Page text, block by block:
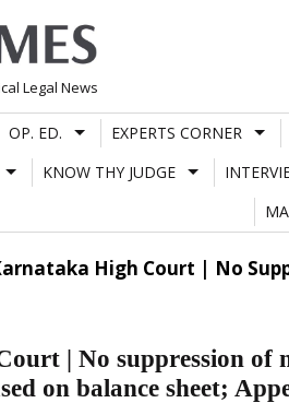
Legal News
OP. ED. EXPERTS CORNER
KNOW THY JUDGE
High Court | No
| No suppression of
on balance sheet;